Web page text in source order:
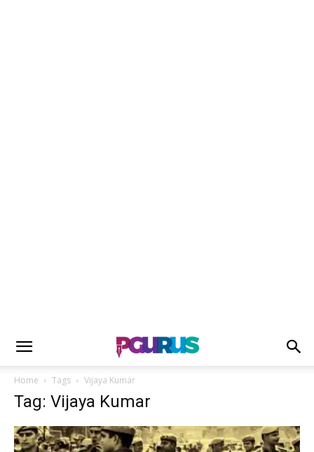
Home Tags Vijaya Kumar
Tag: Vijaya Kumar